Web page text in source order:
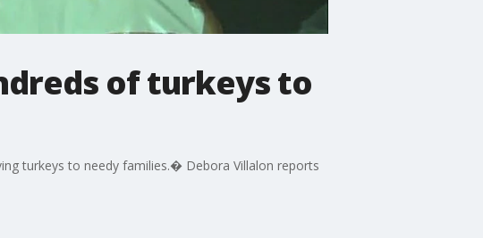
of turkeys to
turkeys to needy families.� Debora Villalon reports